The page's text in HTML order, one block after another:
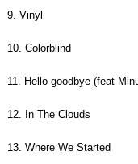
9. Vinyl
10. Colorblind
11. Hello goodbye (feat
12. In The Clouds
13. Where We Started